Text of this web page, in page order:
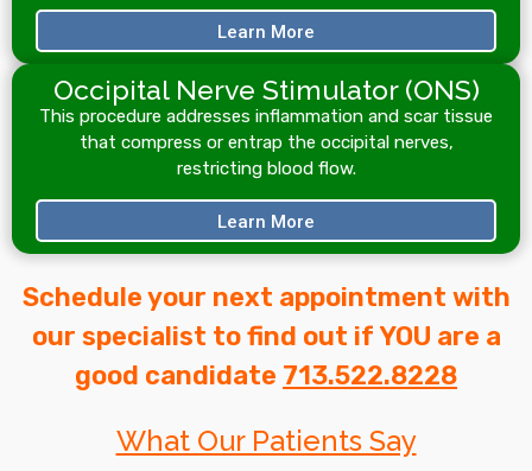
Learn More
Occipital Nerve Stimulator (ONS)
This procedure addresses inflammation and scar tissue
that compress or entrap the occipital nerves,
restricting blood flow.
Learn More
Schedule your next appointment with
our specialist to find out if YOU are a
good candidate 713.522.8228
What Our Patients Say